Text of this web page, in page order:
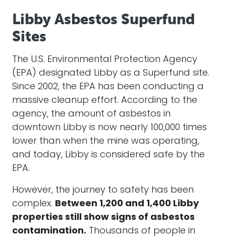
Libby Asbestos Superfund
Sites
The U.S. Environmental Protection Agency
(EPA) designated Libby as a Superfund site.
Since 2002, the EPA has been conducting a
massive cleanup effort. According to the
agency, the amount of asbestos in
downtown Libby is now nearly 100,000 times
lower than when the mine was operating,
and today, Libby is considered safe by the
EPA.
However, the journey to safety has been
complex. Between 1,200 and 1,400 Libby
properties still show signs of asbestos
contamination. Thousands of people in